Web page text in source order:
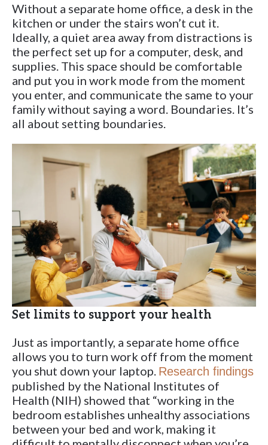
Without a separate home office, a desk in the
kitchen or under the stairs won’t cut it.
Ideally, a quiet area away from distractions is
the perfect set up for a computer, desk, and
supplies. This space should be comfortable
and put you in work mode from the moment
you enter, and communicate the same to your
family without saying a word. Boundaries. It’s
all about setting boundaries.
Set limits to support your health
Just as importantly, a separate home office
allows you to turn work off from the moment
you shut down your laptop. Research findings
published by the National Institutes of
Health (NIH) showed that “working in the
bedroom establishes unhealthy associations
between your bed and work, making it